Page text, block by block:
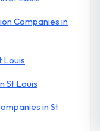
Companies in
Louis
St Louis
in St